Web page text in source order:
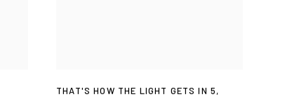
THAT'S HOW THE LIGHT GETS IN 5,